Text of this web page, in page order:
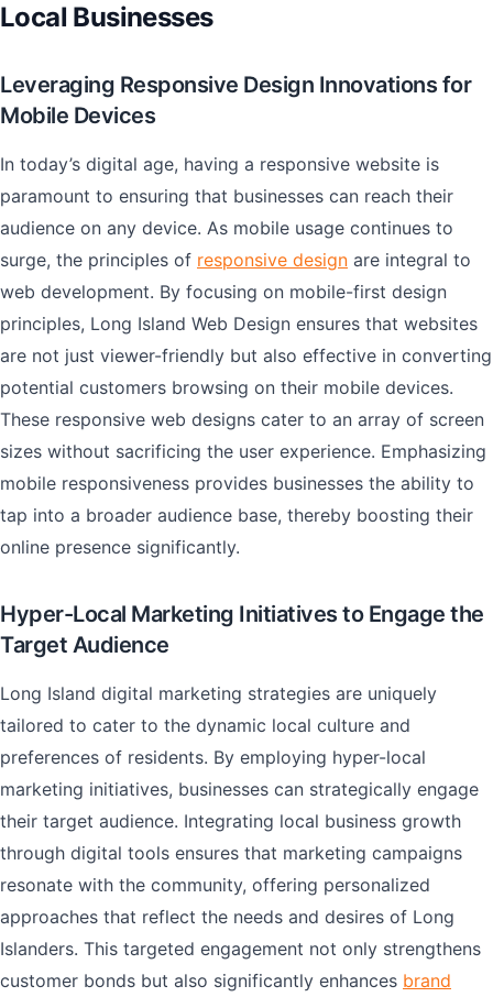
Local Businesses
Leveraging Responsive Design Innovations for
Mobile Devices
In today’s digital age, having a responsive website is
paramount to ensuring that businesses can reach their
audience on any device. As mobile usage continues to
surge, the principles of responsive design are integral to
web development. By focusing on mobile-first design
principles, Long Island Web Design ensures that websites
are not just viewer-friendly but also effective in converting
potential customers browsing on their mobile devices.
These responsive web designs cater to an array of screen
sizes without sacrificing the user experience. Emphasizing
mobile responsiveness provides businesses the ability to
tap into a broader audience base, thereby boosting their
online presence significantly.
Hyper-Local Marketing Initiatives to Engage the
Target Audience
Long Island digital marketing strategies are uniquely
tailored to cater to the dynamic local culture and
preferences of residents. By employing hyper-local
marketing initiatives, businesses can strategically engage
their target audience. Integrating local business growth
through digital tools ensures that marketing campaigns
resonate with the community, offering personalized
approaches that reflect the needs and desires of Long
Islanders. This targeted engagement not only strengthens
customer bonds but also significantly enhances brand